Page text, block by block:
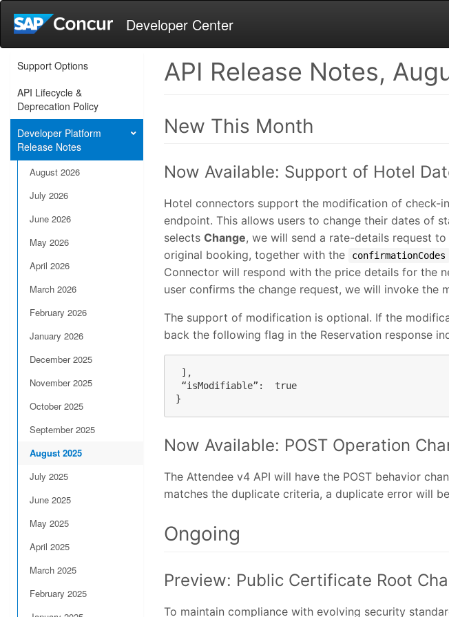
Developer Center
Support Options
API Lifecycle &
Deprecation Policy
Developer Platform
Release Notes
August 2026
July 2026
June 2026
May 2026
April 2026
March 2026
February 2026
January 2026
December 2025
November 2025
October 2025
September 2025
August 2025
July 2025
June 2025
May 2025
April 2025
March 2025
February 2025
API Release Notes,
New This Month
Now Available: Support of Hotel
Hotel connectors support the modification of check-
endpoint. This allows users to change their dates of
selectsChange, we will send a rate-details request
original booking, together with the
confirmationCodes
Connector will respond with the price details for the
user confirms the change request, we will invoke the
The support of modification is optional. If the
back the following flag in the Reservation response
],
“isModifiable”:  true
Now Available: POST Operation
The Attendee v4 API will have the POST behavior
matches the duplicate criteria, a duplicate error will
Ongoing
Preview: Public Certificate Root
To maintain compliance with evolving security